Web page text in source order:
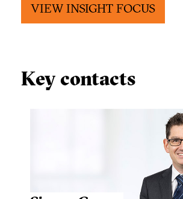
VIEW INSIGHT FOCUS
Key contacts